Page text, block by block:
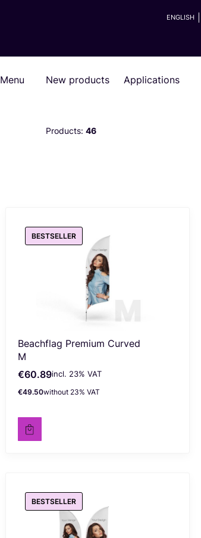
ENGLISH
Menu New products Applications
Products: 46
BESTSELLER
Beachflag Premium Curved
M
Gross price
€60.89incl. %s VAT
incl. 23% VAT
Net price
€49.50without 23% VAT
BESTSELLER